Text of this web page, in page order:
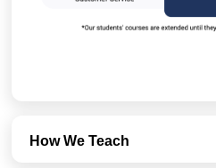
How We Teach